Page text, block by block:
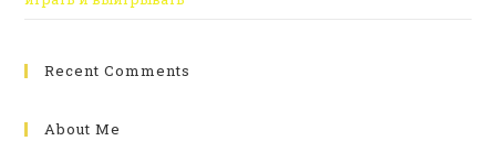
Recent Comments
About Me